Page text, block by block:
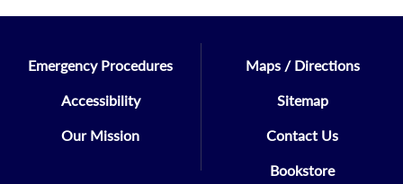
Emergency Procedures
Accessibility
Our Mission
Maps / Directions
Sitemap
Contact Us
Bookstore